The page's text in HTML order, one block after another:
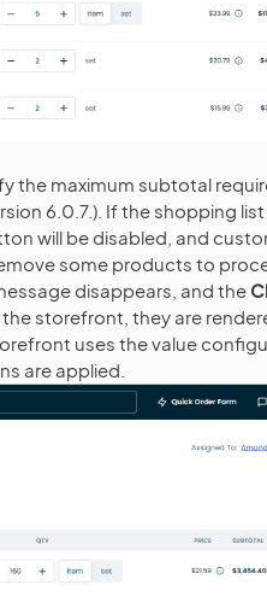
the maximum subtotal
6.0.7.). If the shopping
will be disabled, and
some products to
disappears, and the
the storefront, they are
uses the value
are applied.